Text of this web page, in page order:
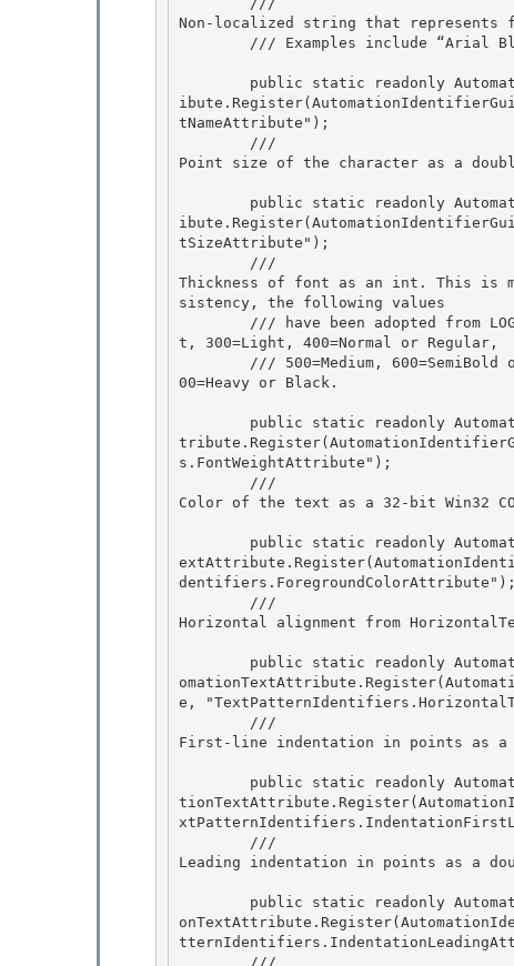
Non-localized string that represents
/// Examples include
tNameAttribute");
        ///
Point size of the character as a
tSizeAttribute");
        ///
Thickness of font as an int. This is
sistency, the following values
t, 300=Light, 400=Normal or Regular,
00=Heavy or Black.
s.FontWeightAttribute");
        ///
Color of the text as a 32-bit Win32
        ///
Horizontal alignment from
e,
        ///
First-line indentation in points as a
        ///
Leading indentation in points as a
        ///